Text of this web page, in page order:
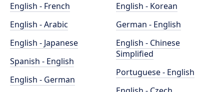
English - French
English - Arabic
English - Japanese
Spanish - English
English - German
English - Korean
German - English
English - Chinese
Simplified
Portuguese - English